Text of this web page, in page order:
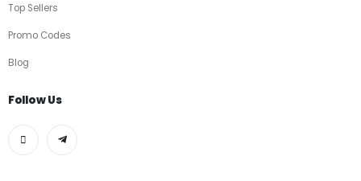
Top Sellers
Promo Codes
Blog
Follow Us